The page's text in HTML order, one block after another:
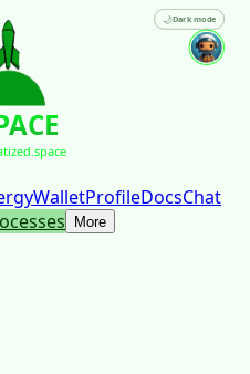
🌙Dark mode
WalletProfileDocsChat
More